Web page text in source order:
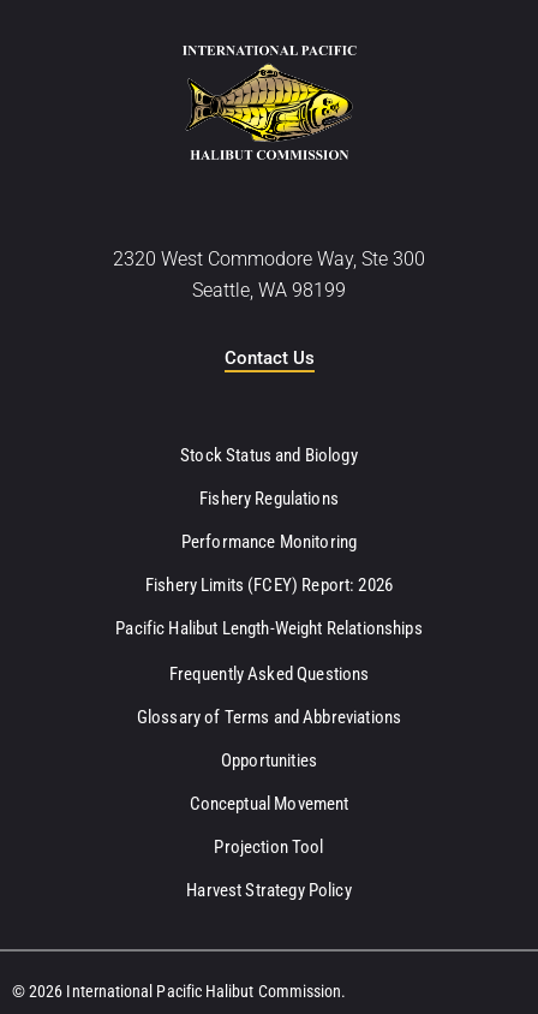
2320 West Commodore Way, Ste 300
Seattle, WA 98199
Contact Us
Stock Status and Biology
Fishery Regulations
Performance Monitoring
Fishery Limits (FCEY) Report: 2026
Pacific Halibut Length-Weight Relationships
Frequently Asked Questions
Glossary of Terms and Abbreviations
Opportunities
Conceptual Movement
Projection Tool
Harvest Strategy Policy
© 2026 International Pacific Halibut Commission.